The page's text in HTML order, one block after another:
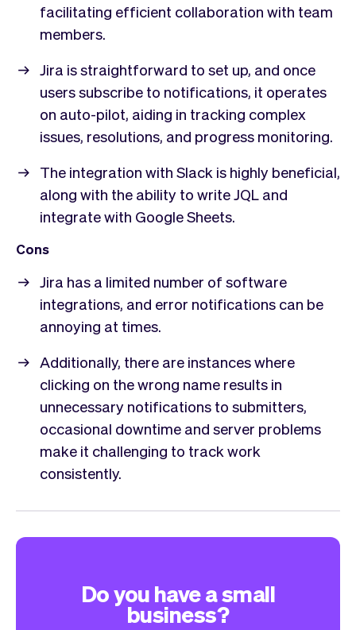
facilitating efficient collaboration with team
members.
Jira is straightforward to set up, and once
users subscribe to notifications, it operates
on auto-pilot, aiding in tracking complex
issues, resolutions, and progress monitoring.
The integration with Slack is highly beneficial,
along with the ability to write JQL and
integrate with Google Sheets.
Cons
Jira has a limited number of software
integrations, and error notifications can be
annoying at times.
Additionally, there are instances where
clicking on the wrong name results in
unnecessary notifications to submitters,
occasional downtime and server problems
make it challenging to track work
consistently.
Do you have a small
business?